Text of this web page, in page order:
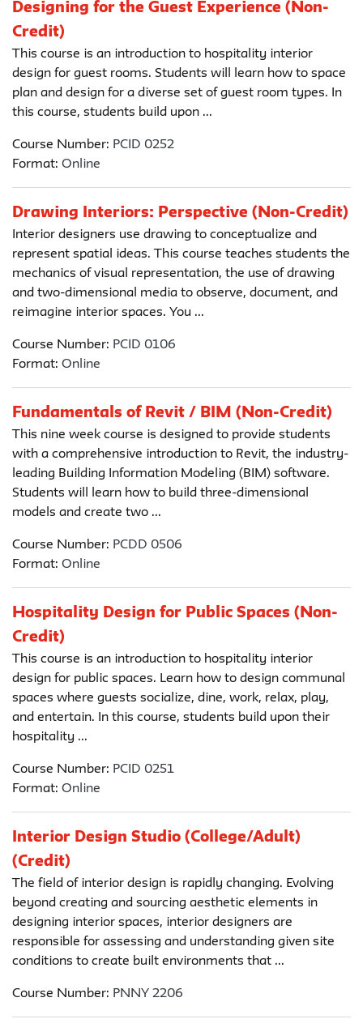
Designing for the Guest Experience (Non-
Credit)
This course is an introduction to hospitality interior
design for guest rooms. Students will learn how to space
plan and design for a diverse set of guest room types. In
this course, students build upon ...
Course Number: PCID 0252
Format: Online
Drawing Interiors: Perspective (Non-Credit)
Interior designers use drawing to conceptualize and
represent spatial ideas. This course teaches students the
mechanics of visual representation, the use of drawing
and two-dimensional media to observe, document, and
reimagine interior spaces. You ...
Course Number: PCID 0106
Format: Online
Fundamentals of Revit / BIM (Non-Credit)
This nine week course is designed to provide students
with a comprehensive introduction to Revit, the industry-
leading Building Information Modeling (BIM) software.
Students will learn how to build three-dimensional
models and create two ...
Course Number: PCDD 0506
Format: Online
Hospitality Design for Public Spaces (Non-
Credit)
This course is an introduction to hospitality interior
design for public spaces. Learn how to design communal
spaces where guests socialize, dine, work, relax, play,
and entertain. In this course, students build upon their
hospitality ...
Course Number: PCID 0251
Format: Online
Interior Design Studio (College/Adult)
(Credit)
The field of interior design is rapidly changing. Evolving
beyond creating and sourcing aesthetic elements in
designing interior spaces, interior designers are
responsible for assessing and understanding given site
conditions to create built environments that ...
Course Number: PNNY 2206